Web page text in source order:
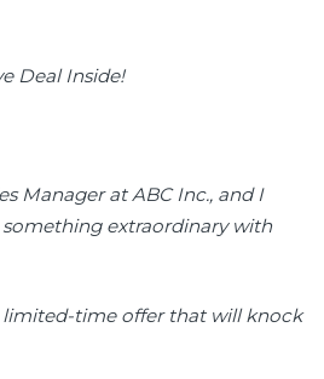
Deal Inside!
Manager at ABC Inc., and I
extraordinary with
limited-time offer that will knock